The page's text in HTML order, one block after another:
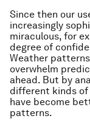
Since then our
increasingly
miraculous, for
degree of
Weather
overwhelm
ahead. But by
different kinds of
have become
patterns.